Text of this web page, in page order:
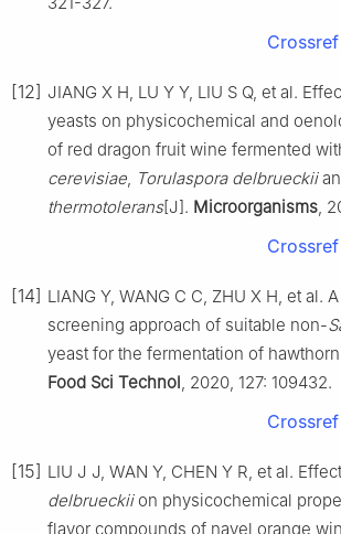
Crossref
[12] JIANG X H, LU Y Y, LIU S Q, et al.
yeasts on physicochemical and
of red dragon fruit wine fermented
cerevisiae Torulaspora delbrueckii
thermotolerans[J]. Microorganisms ,
Crossref
[14] LIANG Y, WANG C C, ZHU X H, et al.
screening approach of suitable non-
yeast for the fermentation of
Food Sci Technol , 2020, 127: 109432.
Crossref
[15] LIU J J, WAN Y, CHEN Y R, et al.
delbrueckiion physicochemical
flavor compounds of navel orange